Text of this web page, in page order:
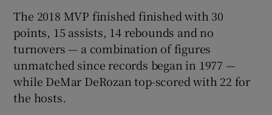
Show Gaeilge sub sections
The 2018 MVP finished finished with 30
points, 15 assists, 14 rebounds and no
turnovers — a combination of figures
unmatched since records began in 1977 —
while DeMar DeRozan top-scored with 22 for
the hosts.